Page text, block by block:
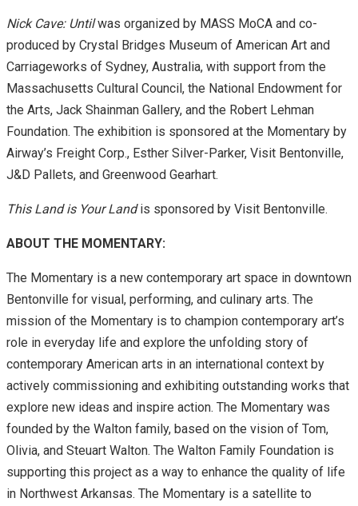
Nick Cave: Untilwas organized by MASS MoCA and co-
produced by Crystal Bridges Museum of American Art and
Carriageworks of Sydney, Australia, with support from the
Massachusetts Cultural Council, the National Endowment for
the Arts, Jack Shainman Gallery, and the Robert Lehman
Foundation. The exhibition is sponsored at the Momentary by
Airway’s Freight Corp., Esther Silver-Parker, Visit Bentonville,
J&D Pallets, and Greenwood Gearhart.
This Land is Your Landis sponsored by Visit Bentonville.
ABOUT THE MOMENTARY:
The Momentary is a new contemporary art space in downtown
Bentonville for visual, performing, and culinary arts. The
mission of the Momentary is to champion contemporary art’s
role in everyday life and explore the unfolding story of
contemporary American arts in an international context by
actively commissioning and exhibiting outstanding works that
explore new ideas and inspire action. The Momentary was
founded by the Walton family, based on the vision of Tom,
Olivia, and Steuart Walton. The Walton Family Foundation is
supporting this project as a way to enhance the quality of life
in Northwest Arkansas. The Momentary is a satellite to